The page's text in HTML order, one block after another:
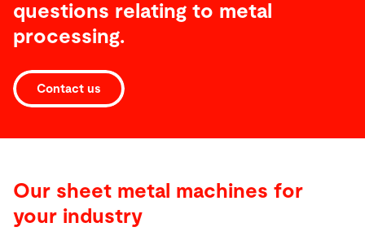
questions relating to metal
processing.
Contact us
Our sheet metal machines for
your industry